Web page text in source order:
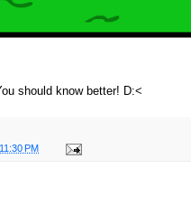
should know better! D:<
11:30 PM